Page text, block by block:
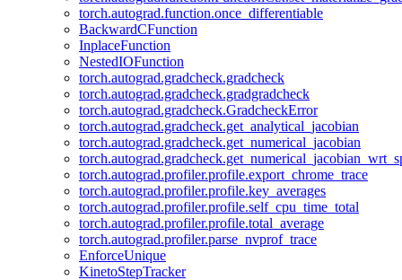
torch.autograd.function.once_differentiable
BackwardCFunction
InplaceFunction
NestedIOFunction
torch.autograd.gradcheck.gradcheck
torch.autograd.gradcheck.gradgradcheck
torch.autograd.gradcheck.GradcheckError
torch.autograd.gradcheck.get_analytical_jacobian
torch.autograd.gradcheck.get_numerical_jacobian
torch.autograd.profiler.profile.export_chrome_trace
torch.autograd.profiler.profile.key_averages
torch.autograd.profiler.profile.self_cpu_time_total
torch.autograd.profiler.profile.total_average
torch.autograd.profiler.parse_nvprof_trace
EnforceUnique
KinetoStepTracker